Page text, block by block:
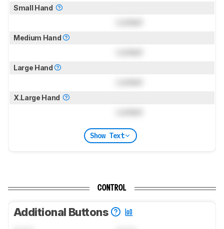
Small Hand
Medium Hand
Large Hand
X.Large Hand
Show Text
CONTROL
Additional Buttons